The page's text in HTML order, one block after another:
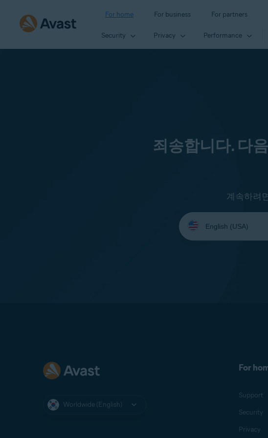
For home For business For partners
Security Privacy Performance
죄송합니다. 다
계속하려
Select
your
language:
Worldwide (English)
For
Support
Security
Privacy